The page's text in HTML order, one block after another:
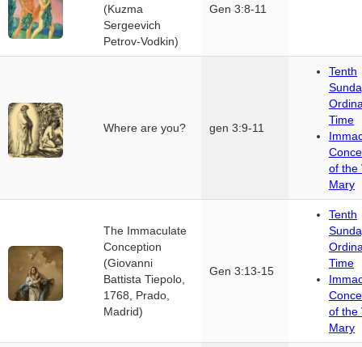
(Kuzma
Sergeevich
Petrov-Vodkin)
Gen 3:8-11
Where are you? gen 3:9-11
Tenth
Time
of the
Mary
The Immaculate
Conception
(Giovanni
Battista Tiepolo,
1768, Prado,
Madrid)
Gen 3:13-15
Tenth
Time
of the
Mary